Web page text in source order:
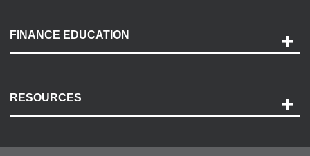
Payment Options
Accessibility
FINANCE EDUCATION
RESOURCES